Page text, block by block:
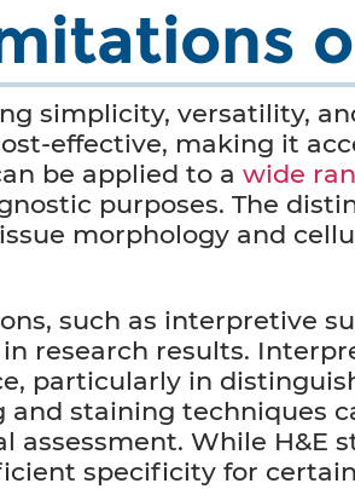
simplicity, versatility,
effective, making it
be applied to a wide
purposes. The
morphology and
such as interpretive
research results.
particularly in
staining techniques
While H&E
specificity for